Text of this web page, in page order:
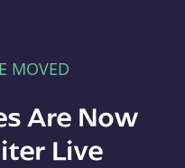
MOVED
Are Now
Live